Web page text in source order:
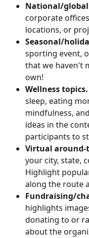
National/
corporate
locations, or
Seasonal/
sporting event,
that we haven't
own!
Wellness topics.
sleep, eating
mindfulness,
ideas in the
participants to
Virtual
your city, state,
Highlight
along the route
Fundraising/
highlights
donating to or
about the